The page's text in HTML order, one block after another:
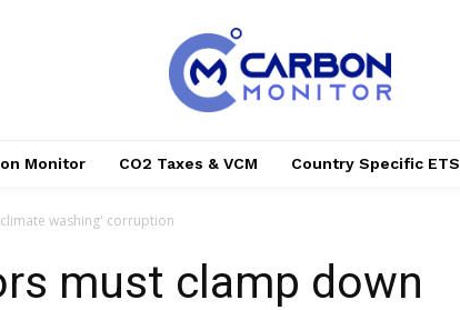
Monitor CO2 Taxes & VCM Country Specific ETS
washing' corruption
must clamp down